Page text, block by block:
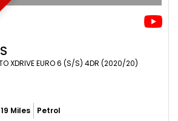
XDRIVE EURO 6 (S/S) 4DR (2020/20)
Miles Petrol